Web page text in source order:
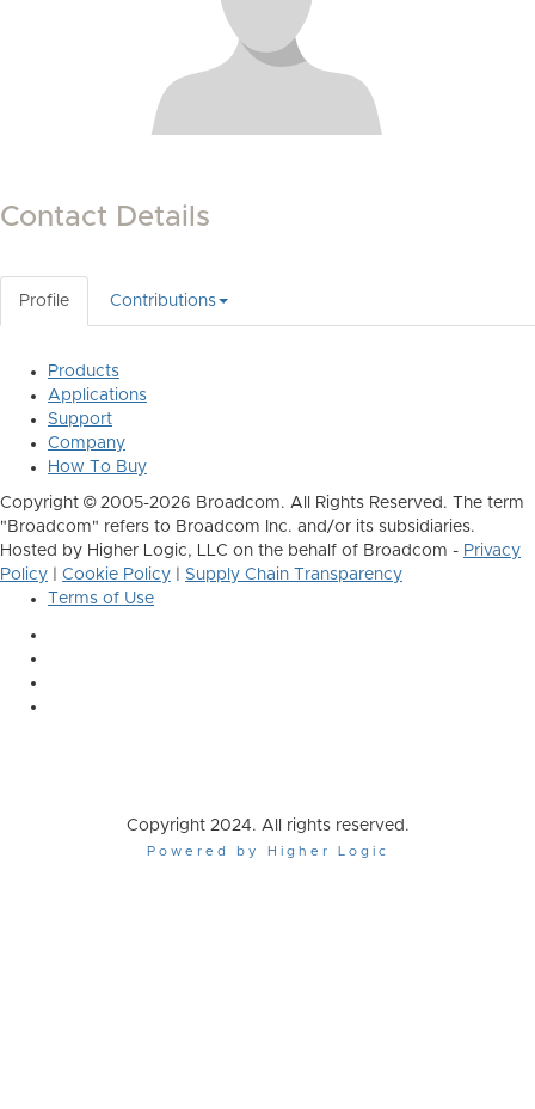
Contact Details
Profile Contributions
Products
Applications
Support
Company
How To Buy
Copyright © 2005-2026 Broadcom. All Rights Reserved. The term
"Broadcom" refers to Broadcom Inc. and/or its subsidiaries.
Hosted by Higher Logic, LLC on the behalf of Broadcom - Privacy
Policy
Cookie Policy
Supply Chain Transparency
Terms of Use
Copyright 2024. All rights reserved.
Powered by Higher Logic